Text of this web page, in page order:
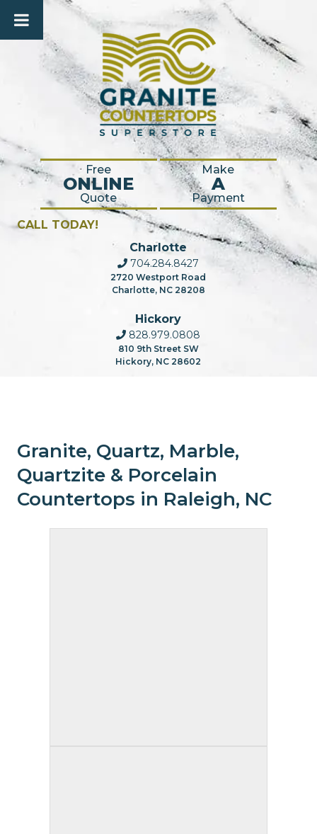
Free
ONLINE
Quote
Make
A
Payment
CALL TODAY!
Charlotte
704.284.8427
2720 Westport Road
Charlotte, NC 28208
Hickory
828.979.0808
810 9th Street SW
Hickory, NC 28602
Granite, Quartz, Marble,
Quartzite & Porcelain
Countertops in Raleigh, NC